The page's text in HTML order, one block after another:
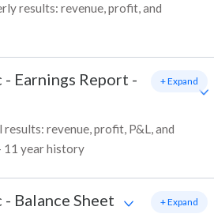
results: revenue, profit, and
- Earnings Report -
results: revenue, profit, P&L, and
11 year history
+ Expand
- Balance Sheet + Expand